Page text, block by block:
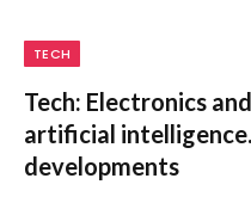
TECH
Tech: Electronics
artificial
developments